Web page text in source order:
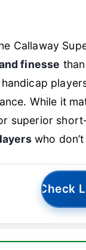
Callaway
finesse
While it
superior
who
Check